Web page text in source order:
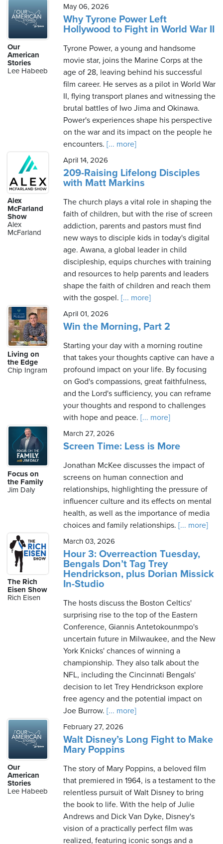
Our
American
Stories
Lee Habeeb
May 06, 2026
Why Tyrone Power Left
Hollywood to Fight in World War II
Tyrone Power, a young and handsome
movie star, joins the Marine Corps at the
age of 28, leaving behind his successful
film career. He serves as a pilot in World War
II, flying transport planes and witnessing the
brutal battles of Iwo Jima and Okinawa.
Power's experiences shape his perspective
on the war and its impact on the people he
encounters. [... more]
Alex
McFarland
Show
Alex
McFarland
April 14, 2026
209-Raising Lifelong Disciples
with Matt Markins
The church plays a vital role in shaping the
faith of children, but with the rise of screen
addiction, parents and pastors must find
new ways to disciple kids in today's digital
age. Awana, a global leader in child
discipleship, equips churches with training
and resources to help parents and leaders
shape the faith of children and reach them
with the gospel. [... more]
Living on
the Edge
Chip Ingram
April 01, 2026
Win the Morning, Part 2
Starting your day with a morning routine
that takes your thoughts captive can have a
profound impact on your life. By focusing
on God's compassions, great faithfulness,
and the Lord's sufficiency, you can reframe
your thoughts and respond to challenges
with hope and peace. [... more]
Focus on
the Family
Jim Daly
March 27, 2026
Screen Time: Less is More
Jonathan McKee discusses the impact of
screens on human connection and
relationships, highlighting the pressure of
influencer culture and its effects on mental
health, as well as the importance of media
choices and family relationships. [... more]
The Rich
Eisen Show
Rich Eisen
March 03, 2026
Hour 3: Overreaction Tuesday,
Bengals Don’t Tag Trey
Hendrickson, plus Dorian Missick
In-Studio
The hosts discuss the Boston Celtics'
surprising rise to the top of the Eastern
Conference, Giannis Antetokounmpo's
uncertain future in Milwaukee, and the New
York Knicks' chances of winning a
championship. They also talk about the
NFL, including the Cincinnati Bengals'
decision to let Trey Hendrickson explore
free agency and the potential impact on
Joe Burrow. [... more]
Our
American
Stories
Lee Habeeb
February 27, 2026
Walt Disney’s Long Fight to Make
Mary Poppins
The story of Mary Poppins, a beloved film
that premiered in 1964, is a testament to the
relentless pursuit of Walt Disney to bring
the book to life. With the help of Julie
Andrews and Dick Van Dyke, Disney's
vision of a practically perfect film was
realized, featuring iconic songs and a